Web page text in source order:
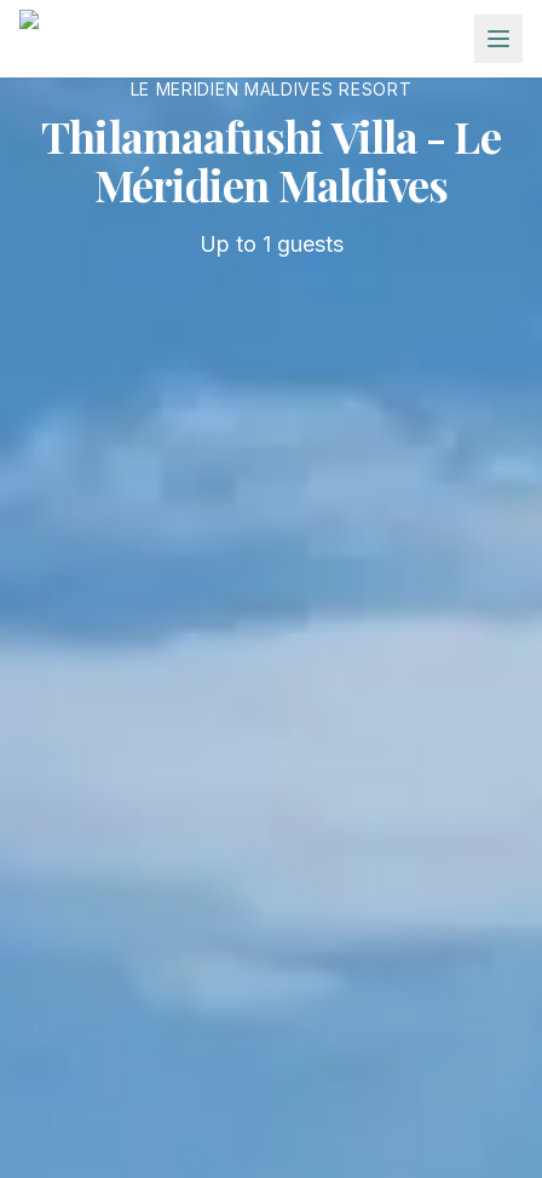
Skip to main content
LE MERIDIEN MALDIVES RESORT
Thilamaafushi Villa - Le
Méridien Maldives
Up to 1 guests